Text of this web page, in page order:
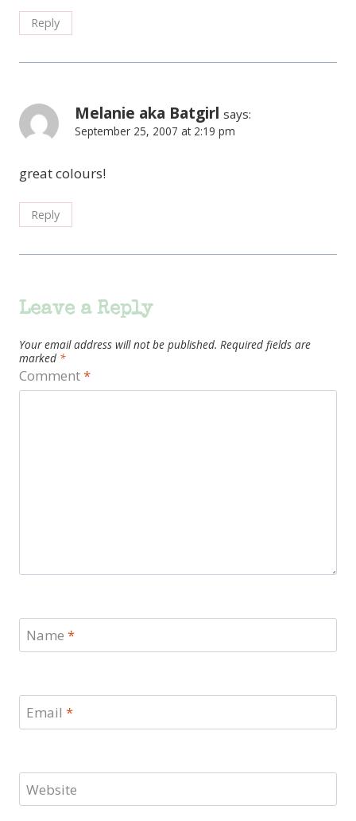
Reply
Melanie aka Batgirl says:
September 25, 2007 at 2:19 pm
great colours!
Reply
Leave a Reply
Your email address will not be published. Required fields are
marked *
Comment*
Name *
Email *
Website